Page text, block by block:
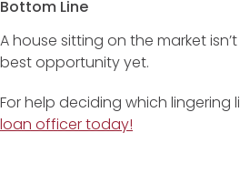
Bottom Line
A house sitting on the market
best opportunity yet.
For help deciding which
loan officer today!